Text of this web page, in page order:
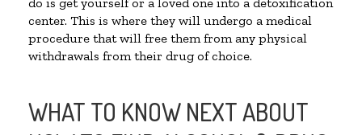
center. This is where they will undergo a medical
procedure that will free them from any physical
withdrawals from their drug of choice.
WHAT TO KNOW NEXT ABOUT